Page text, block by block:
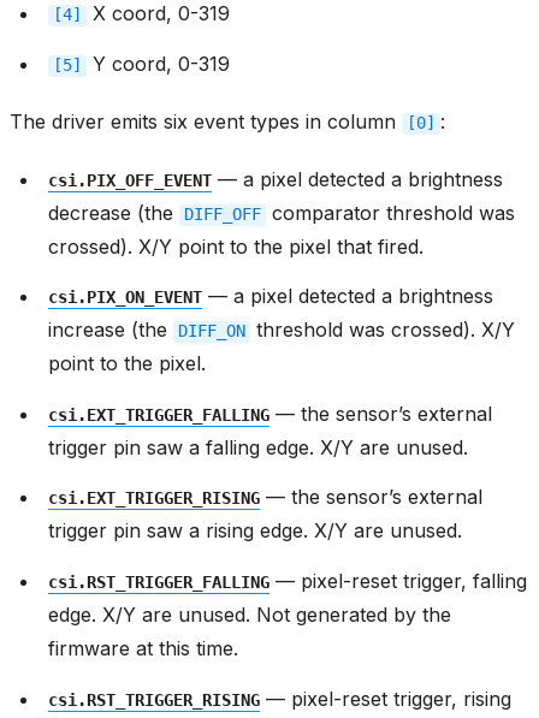
[4] X coord, 0-319
[5] Y coord, 0-319
The driver emits six event types in column [0] :
csi.PIX_OFF_EVENT — a pixel detected a brightness
decrease (the
DIFF_OFF comparator threshold was
crossed). X/Y point to the pixel that fired.
csi.PIX_ON_EVENT — a pixel detected a brightness
increase (the
DIFF_ON threshold was crossed). X/Y
point to the pixel.
csi.EXT_TRIGGER_FALLING — the sensor’s external
trigger pin saw a falling edge. X/Y are unused.
csi.EXT_TRIGGER_RISING — the sensor’s external
trigger pin saw a rising edge. X/Y are unused.
csi.RST_TRIGGER_FALLING — pixel-reset trigger, falling
edge. X/Y are unused. Not generated by the
firmware at this time.
csi.RST_TRIGGER_RISING — pixel-reset trigger, rising